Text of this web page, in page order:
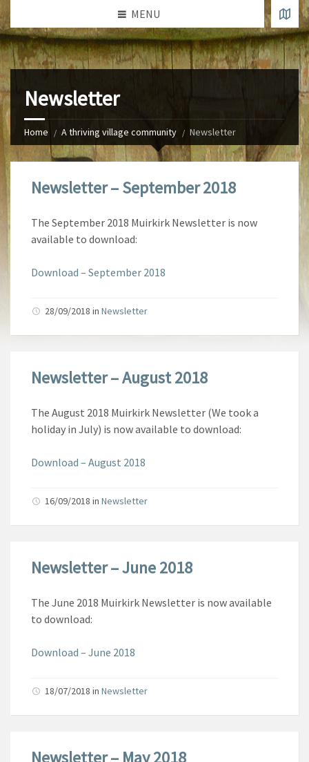
MENU
Newsletter
Home A thriving village community Newsletter
Newsletter – September 2018
The September 2018 Muirkirk Newsletter is now
available to download:
Download – September 2018
28/09/2018 in Newsletter
Newsletter – August 2018
The August 2018 Muirkirk Newsletter (We took a
holiday in July) is now available to download:
Download – August 2018
16/09/2018 in Newsletter
Newsletter – June 2018
The June 2018 Muirkirk Newsletter is now available
to download:
Download – June 2018
18/07/2018 in Newsletter
Newsletter – May 2018